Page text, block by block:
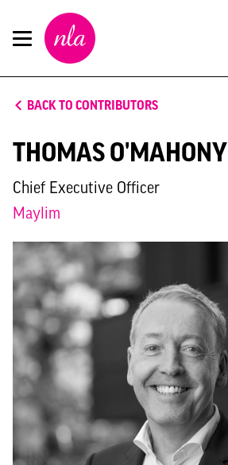
New
London
Architecture
BACK TO CONTRIBUTORS
THOMAS O'MAHONY
Chief Executive Officer
Maylim